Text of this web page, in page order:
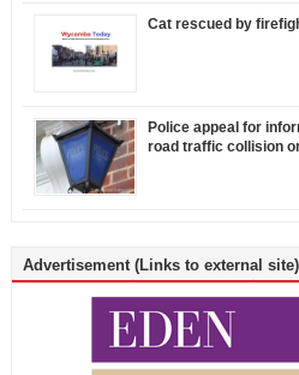
Cat rescued by
Police appeal for
road traffic collision
Advertisement (Links to external